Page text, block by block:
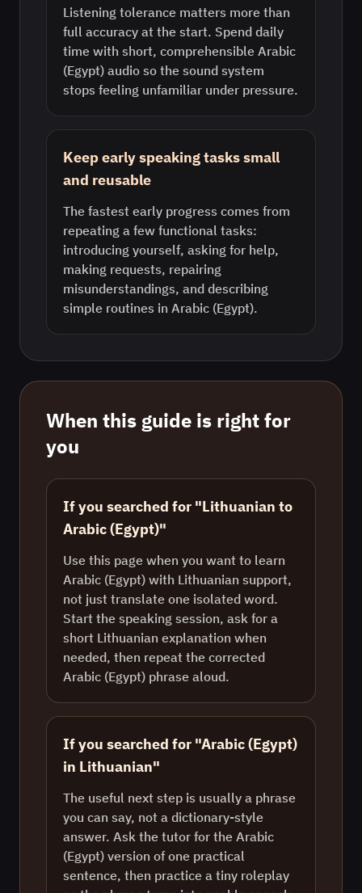
Listening tolerance matters more than
full accuracy at the start. Spend daily
time with short, comprehensible Arabic
(Egypt) audio so the sound system
stops feeling unfamiliar under pressure.
Keep early speaking tasks small
and reusable
The fastest early progress comes from
repeating a few functional tasks:
introducing yourself, asking for help,
making requests, repairing
misunderstandings, and describing
simple routines in Arabic (Egypt).
When this guide is right for
you
If you searched for "Lithuanian to
Arabic (Egypt)"
Use this page when you want to learn
Arabic (Egypt) with Lithuanian support,
not just translate one isolated word.
Start the speaking session, ask for a
short Lithuanian explanation when
needed, then repeat the corrected
Arabic (Egypt) phrase aloud.
If you searched for "Arabic (Egypt)
in Lithuanian"
The useful next step is usually a phrase
you can say, not a dictionary-style
answer. Ask the tutor for the Arabic
(Egypt) version of one practical
sentence, then practice a tiny roleplay